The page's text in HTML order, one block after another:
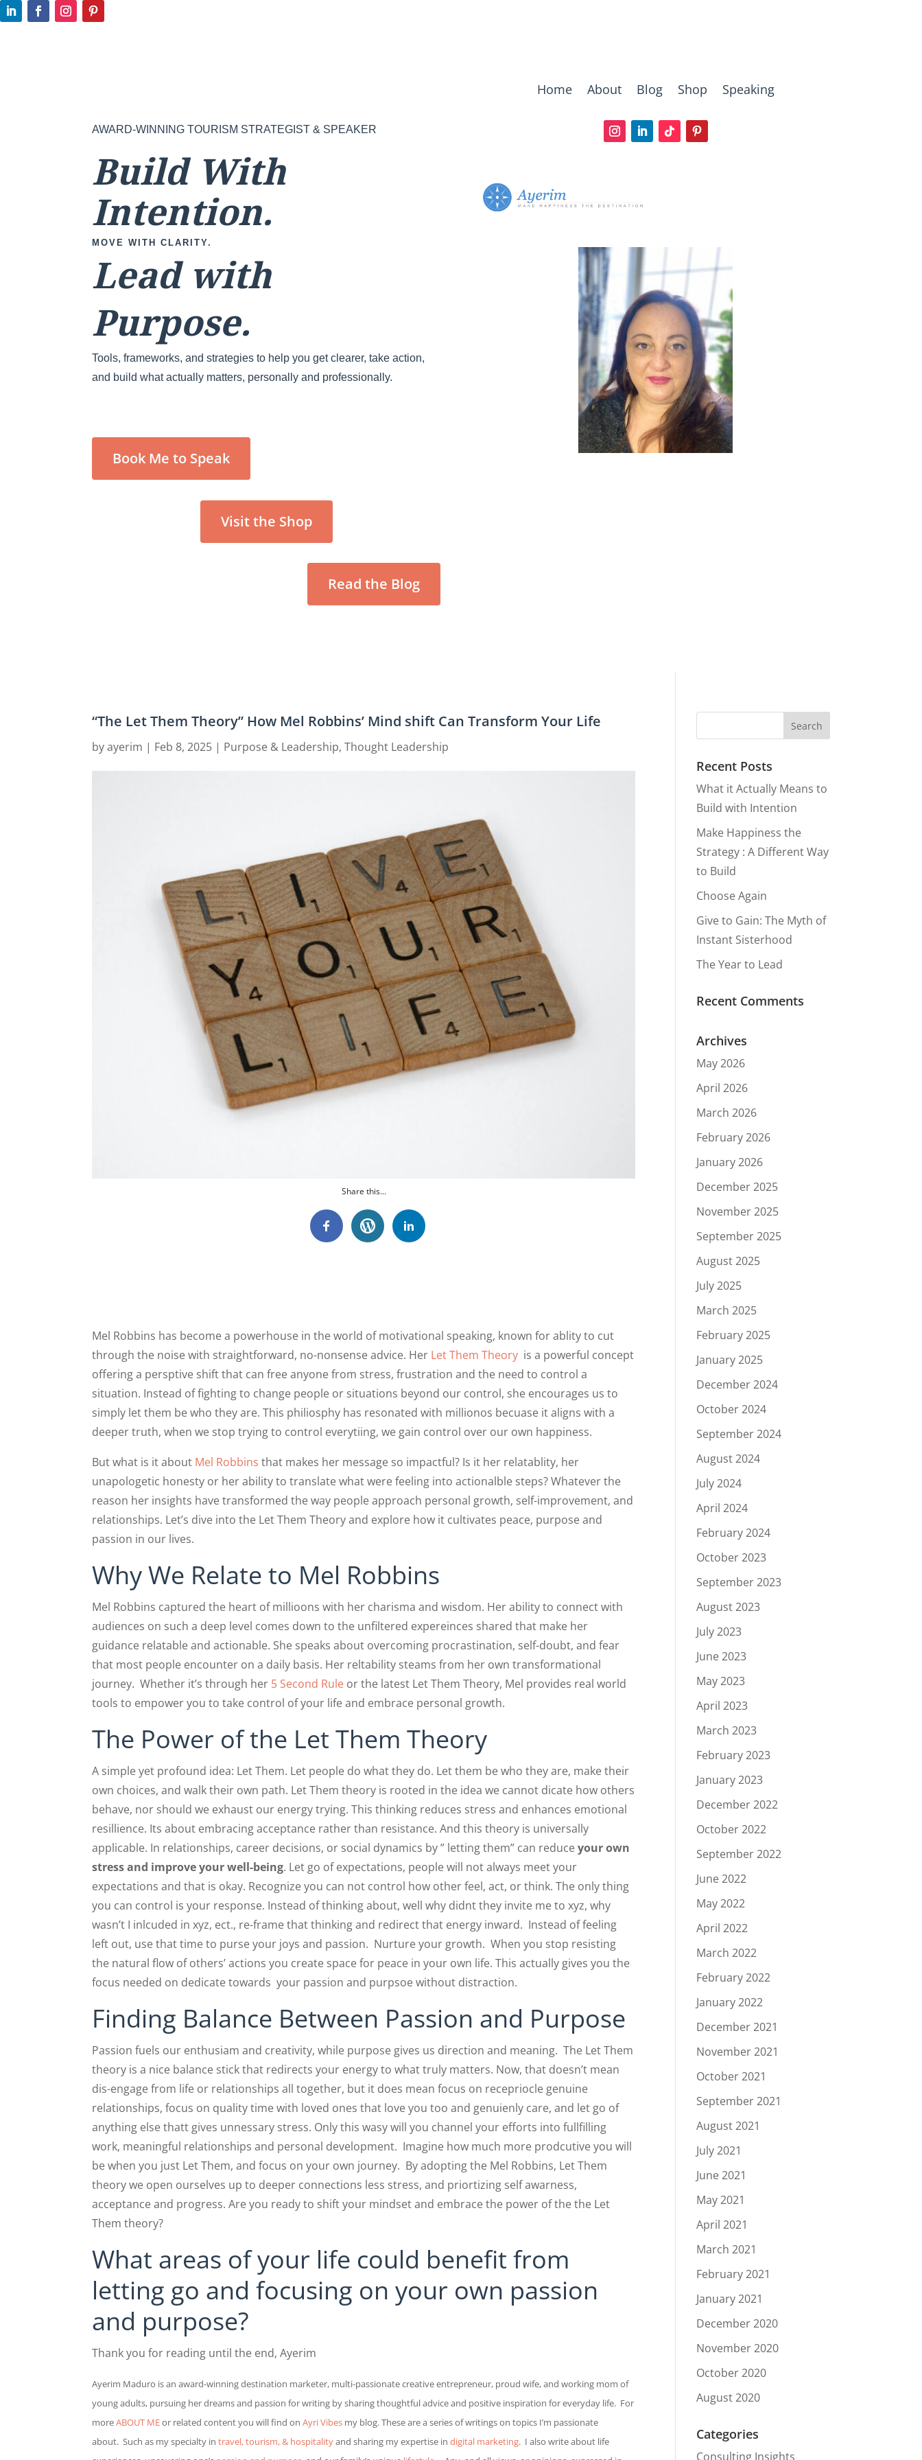
Home About Blog Shop Speaking
AWARD-WINNING TOURISM STRATEGIST & SPEAKER
Build With
Intention.
MOVE WITH CLARITY.
Lead with
Purpose.
Tools, frameworks, and strategies to help you get clearer, take action,
and build what actually matters, personally and professionally.
Book Me to Speak
Visit the Shop
Read the Blog
“The Let Them Theory” How Mel Robbins’ Mind shift Can Transform Your Life
byayerim | Feb 8, 2025 | Purpose & Leadership,Thought Leadership
Share this...
Mel Robbins has become a powerhouse in the world of motivational speaking, known for ablity to cut
through the noise with straightforward, no-nonsense advice. Her Let Them Theory is a powerful concept
offering a persptive shift that can free anyone from stress, frustration and the need to control a
situation. Instead of fighting to change people or situations beyond our control, she encourages us to
simply let them be who they are. This philiosphy has resonated with millionos becuase it aligns with a
deeper truth, when we stop trying to control everytiing, we gain control over our own happiness.
But what is it about Mel Robbinsthat makes her message so impactful? Is it her relatablity, her
unapologetic honesty or her ability to translate what were feeling into actionalble steps? Whatever the
reason her insights have transformed the way people approach personal growth, self-improvement, and
relationships. Let’s dive into the Let Them Theory and explore how it cultivates peace, purpose and
passion in our lives.
Why We Relate to Mel Robbins
Mel Robbins captured the heart of millioons with her charisma and wisdom. Her ability to connect with
audiences on such a deep level comes down to the unfiltered expereinces shared that make her
guidance relatable and actionable. She speaks about overcoming procrastination, self-doubt, and fear
that most people encounter on a daily basis. Her reltability steams from her own transformational
journey. Whether it’s through her 5 Second Rule or the latest Let Them Theory, Mel provides real world
tools to empower you to take control of your life and embrace personal growth.
The Power of the Let Them Theory
A simple yet profound idea: Let Them. Let people do what they do. Let them be who they are, make their
own choices, and walk their own path. Let Them theory is rooted in the idea we cannot dicate how others
behave, nor should we exhaust our energy trying. This thinking reduces stress and enhances emotional
resillience. Its about embracing acceptance rather than resistance. And this theory is universally
applicable. In relationships, career decisions, or social dynamics by ” letting them” can reduceyour own
stress and improve your well-being. Let go of expectations, people will not always meet your
expectations and that is okay. Recognize you can not control how other feel, act, or think. The only thing
you can control is your response. Instead of thinking about, well why didnt they invite me to xyz, why
wasn’t I inlcuded in xyz, ect., re-frame that thinking and redirect that energy inward. Instead of feeling
left out, use that time to purse your joys and passion. Nurture your growth. When you stop resisting
the natural flow of others’ actions you create space for peace in your own life. This actually gives you the
focus needed on dedicate towards your passion and purpsoe without distraction.
Finding Balance Between Passion and Purpose
Passion fuels our enthusiam and creativity, while purpose gives us direction and meaning. The Let Them
theory is a nice balance stick that redirects your energy to what truly matters. Now, that doesn’t mean
dis-engage from life or relationships all together, but it does mean focus on recepriocle genuine
relationships, focus on quality time with loved ones that love you too and genuienly care, and let go of
anything else thatt gives unnessary stress. Only this wasy will you channel your efforts into fullfilling
work, meaningful relationships and personal development. Imagine how much more prodcutive you will
be when you just Let Them, and focus on your own journey. By adopting the Mel Robbins, Let Them
theory we open ourselves up to deeper connections less stress, and priortizing self awarness,
acceptance and progress. Are you ready to shift your mindset and embrace the power of the the Let
Them theory?
What areas of your life could benefit from
letting go and focusing on your own passion
and purpose?
Thank you for reading until the end, Ayerim
Ayerim Maduro is an award-winning destination marketer, multi-passionate creative entrepreneur, proud wife, and working mom of
young adults, pursuing her dreams and passion for writing by sharing thoughtful advice and positive inspiration for everyday life. For
moreABOUT MEor related content you will find onAyri Vibes my blog.These are a series of writings on topics I’m passionate
about. Such as my specialty intravel, tourism, & hospitalityand sharing my expertise indigital marketing. I also write about life
Recent Posts
What it Actually Means to
Build with Intention
Make Happiness the
Strategy : A Different Way
to Build
Choose Again
Give to Gain: The Myth of
Instant Sisterhood
The Year to Lead
Recent Comments
Archives
May 2026
April 2026
March 2026
February 2026
January 2026
December 2025
November 2025
September 2025
August 2025
July 2025
March 2025
February 2025
January 2025
December 2024
October 2024
September 2024
August 2024
July 2024
April 2024
February 2024
October 2023
September 2023
August 2023
July 2023
June 2023
May 2023
April 2023
March 2023
February 2023
January 2023
December 2022
October 2022
September 2022
June 2022
May 2022
April 2022
March 2022
February 2022
January 2022
December 2021
November 2021
October 2021
September 2021
August 2021
July 2021
June 2021
May 2021
April 2021
March 2021
February 2021
January 2021
December 2020
November 2020
October 2020
August 2020
Categories
Consulting Insights